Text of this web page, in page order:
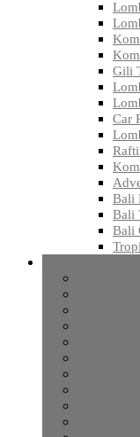
Gili
Car
Bali
Bali
Bali